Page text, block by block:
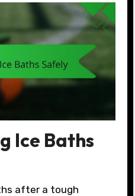
Ice Baths
after a tough